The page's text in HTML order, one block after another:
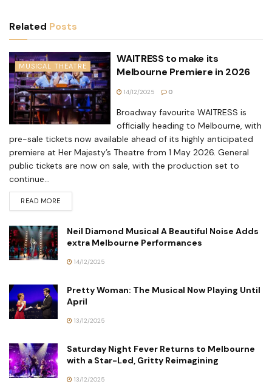
Related Posts
MUSICAL THEATRE
WAITRESS to make its
Melbourne Premiere in 2026
14/12/2025 0
Broadway favourite WAITRESS is
officially heading to Melbourne, with
pre-sale tickets now available ahead of its highly anticipated
premiere at Her Majesty’s Theatre from 1 May 2026. General
public tickets are now on sale, with the production set to
continue...
READ MORE
Neil Diamond Musical A Beautiful Noise Adds
extra Melbourne Performances
14/12/2025
Pretty Woman: The Musical Now Playing Until
April
13/12/2025
Saturday Night Fever Returns to Melbourne
with a Star-Led, Gritty Reimagining
13/12/2025